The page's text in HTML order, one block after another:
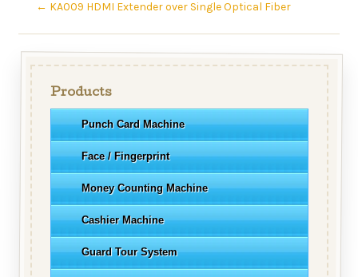
← KA009 HDMI Extender over Single Optical Fiber
Products
Punch Card Machine
Face / Fingerprint
Money Counting Machine
Cashier Machine
Guard Tour System